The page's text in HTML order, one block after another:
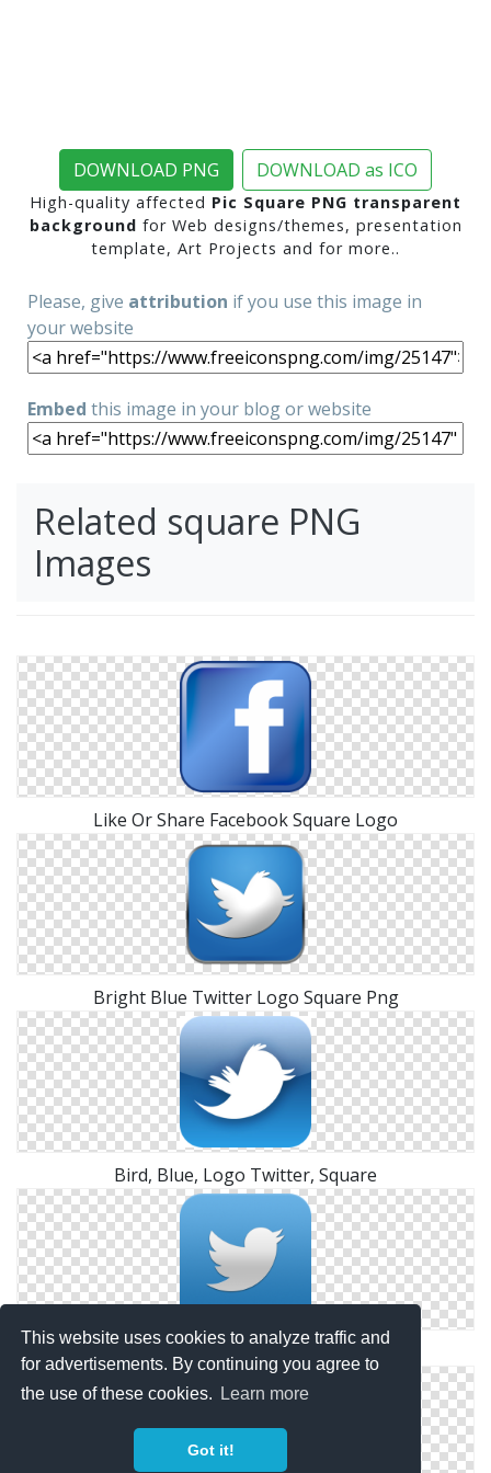
This website uses cookies to analyze traffic and
for advertisements. By continuing you agree to
the use of these cookies.
Learn more
Got it!
DOWNLOAD PNG DOWNLOAD as ICO
High-quality affected Pic Square PNG transparent
background for Web designs/themes, presentation
template, Art Projects and for more..
Please, give attribution if you use this image in
your website
Embed this image in your blog or website
Related square PNG
Images
Like Or Share Facebook Square Logo
Bright Blue Twitter Logo Square Png
Bird, Blue, Logo Twitter, Square
Square Twitter Logo Hd Icon